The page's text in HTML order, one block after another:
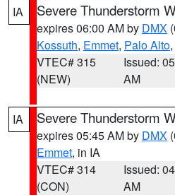
IA
Severe Thunderstorm
expires 06:00 AM by DMX
Kossuth, Emmet, Palo Alto
VTEC# 315
(NEW)
Issued:
AM
IA Severe Thunderstorm
expires 05:45 AM by DMX
Emmet, in IA
VTEC# 314
(CON)
Issued:
AM